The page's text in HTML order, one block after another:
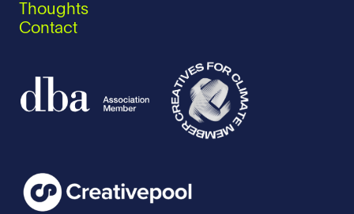
Thoughts
Contact